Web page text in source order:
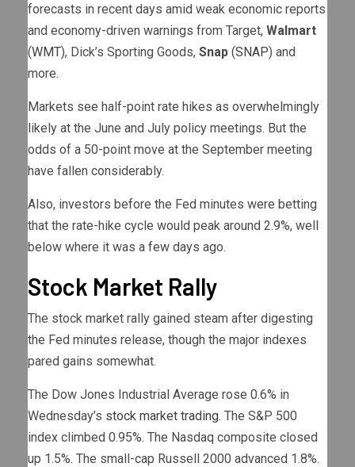
forecasts in recent days amid weak economic reports
and economy-driven warnings from Target, Walmart
(WMT), Dick’s Sporting Goods, Snap (SNAP) and
more.
Markets see half-point rate hikes as overwhelmingly
likely at the June and July policy meetings. But the
odds of a 50-point move at the September meeting
have fallen considerably.
Also, investors before the Fed minutes were betting
that the rate-hike cycle would peak around 2.9%, well
below where it was a few days ago.
Stock Market Rally
The stock market rally gained steam after digesting
the Fed minutes release, though the major indexes
pared gains somewhat.
The Dow Jones Industrial Average rose 0.6% in
Wednesday’s stock market trading. The S&P 500
index climbed 0.95%. The Nasdaq composite closed
up 1.5%. The small-cap Russell 2000 advanced 1.8%.